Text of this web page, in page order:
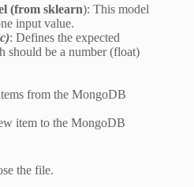
(from sklearn): This model
input value.
: Defines the expected
should be a number (float)
from the MongoDB
item to the MongoDB
the file.